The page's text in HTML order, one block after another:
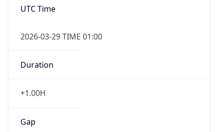
UTC Time
2026-03-29 TIME 01:00
Duration
+1.00H
Gap